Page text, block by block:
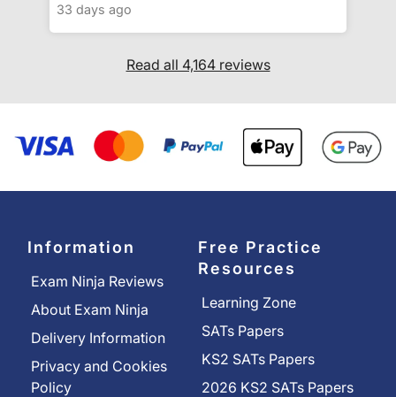
33 days ago
Read all 4,164 reviews
Information
Exam Ninja Reviews
About Exam Ninja
Delivery Information
Privacy and Cookies
Policy
Free Practice
Resources
Learning Zone
SATs Papers
KS2 SATs Papers
2026 KS2 SATs Papers